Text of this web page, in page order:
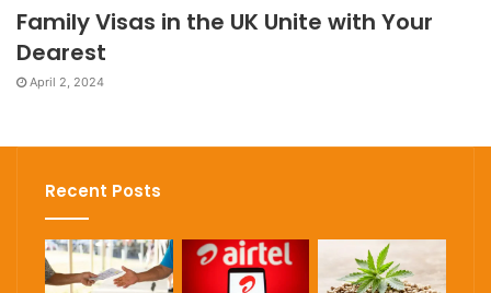
Family Visas in the UK Unite with Your
Dearest
April 2, 2024
Recent Posts